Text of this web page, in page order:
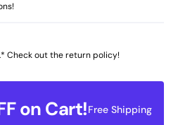
on Cart!Free Shipping
Check out the return policy!